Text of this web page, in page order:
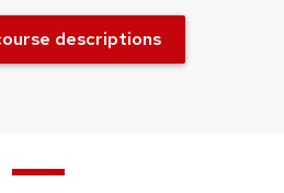
descriptions